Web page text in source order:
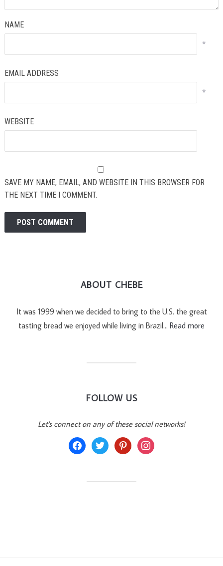
NAME
*
EMAIL ADDRESS
*
WEBSITE
SAVE MY NAME, EMAIL, AND WEBSITE IN THIS BROWSER FOR
THE NEXT TIME I COMMENT.
ABOUT CHEBE
It was 1999 when we decided to bring to the U.S. the great
tasting bread we enjoyed while living in Brazil… Read more
FOLLOW US
Let's connect on any of these social networks!
facebooktwitter pinterestinstagram